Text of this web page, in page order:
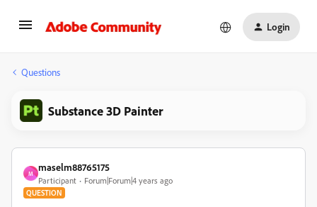
Login
Questions
Substance 3D Painter
M
maselm88765175
Participant Forum|Forum|4 years ago
QUESTION